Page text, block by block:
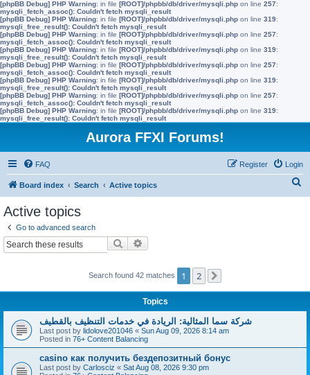
[phpBB Debug] PHP Warning: in file [ROOT]/phpbb/db/driver/mysqli.php on line 257:
mysqli_fetch_assoc(): Couldn't fetch mysqli_result
[phpBB Debug] PHP Warning: in file [ROOT]/phpbb/db/driver/mysqli.php on line 319:
mysqli_free_result(): Couldn't fetch mysqli_result
[phpBB Debug] PHP Warning: in file [ROOT]/phpbb/db/driver/mysqli.php on line 257:
mysqli_fetch_assoc(): Couldn't fetch mysqli_result
[phpBB Debug] PHP Warning: in file [ROOT]/phpbb/db/driver/mysqli.php on line 319:
mysqli_free_result(): Couldn't fetch mysqli_result
[phpBB Debug] PHP Warning: in file [ROOT]/phpbb/db/driver/mysqli.php on line 257:
mysqli_fetch_assoc(): Couldn't fetch mysqli_result
[phpBB Debug] PHP Warning: in file [ROOT]/phpbb/db/driver/mysqli.php on line 319:
mysqli_free_result(): Couldn't fetch mysqli_result
[phpBB Debug] PHP Warning: in file [ROOT]/phpbb/db/driver/mysqli.php on line 257:
mysqli_fetch_assoc(): Couldn't fetch mysqli_result
[phpBB Debug] PHP Warning: in file [ROOT]/phpbb/db/driver/mysqli.php on line 319:
mysqli_free_result(): Couldn't fetch mysqli_result
Aurora FFXI Forums!
FAQ Login
Register
Board index Search Active topics
Active topics
Go to advanced search
Search
Search found 42 matches 1 2
Topics
شركة سما المثالية: الريادة في خدمات التنظيف بالقطيف
Last post by lidolove201046 « Sun Aug 09, 2026 8:14 am
Posted in 76+ Content Balancing
casino как получить бездепозитный бонус
Last post by Carlosciz « Sat Aug 08, 2026 9:30 pm